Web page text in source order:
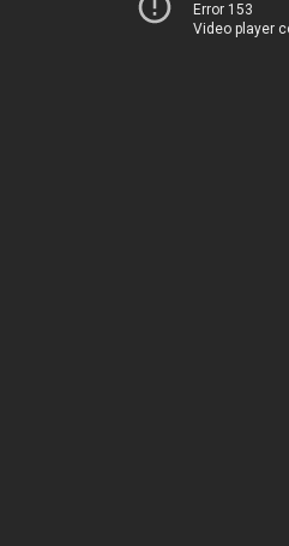
Error 153
Video player